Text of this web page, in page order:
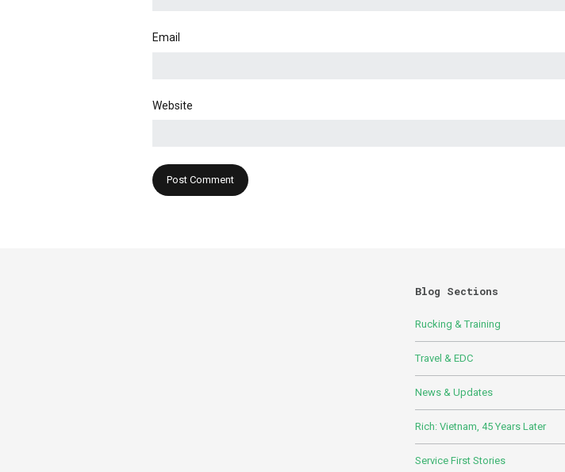
Email
Website
Blog Sections
Rucking & Training
Travel & EDC
News & Updates
Rich: Vietnam, 45 Years Later
Service First Stories